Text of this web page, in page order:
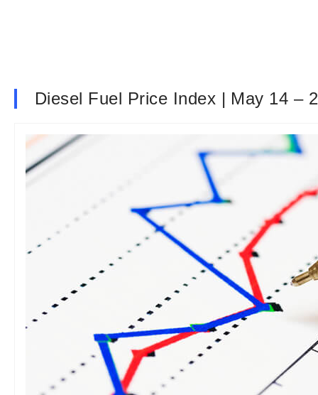
Diesel Fuel Price Index | May 14 –